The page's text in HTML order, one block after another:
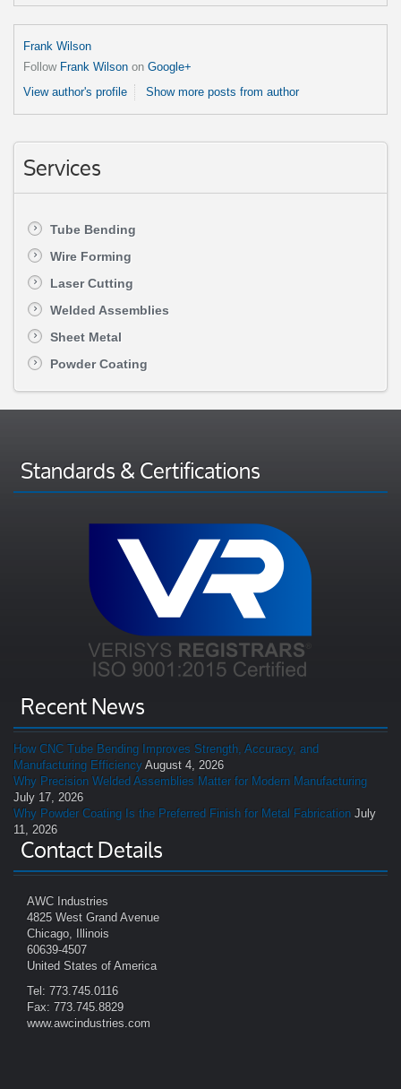
Frank Wilson
Follow Frank Wilson on Google+
View author's profile
Show more posts from author
Services
Tube Bending
Wire Forming
Laser Cutting
Welded Assemblies
Sheet Metal
Powder Coating
Standards & Certifications
Recent News
How CNC Tube Bending Improves Strength, Accuracy, and
Manufacturing Efficiency August 4, 2026
Why Precision Welded Assemblies Matter for Modern Manufacturing
July 17, 2026
Why Powder Coating Is the Preferred Finish for Metal Fabrication July
11, 2026
Contact Details
AWC Industries
4825 West Grand Avenue
Chicago, Illinois
60639-4507
United States of America
Tel: 773.745.0116
Fax: 773.745.8829
www.awcindustries.com